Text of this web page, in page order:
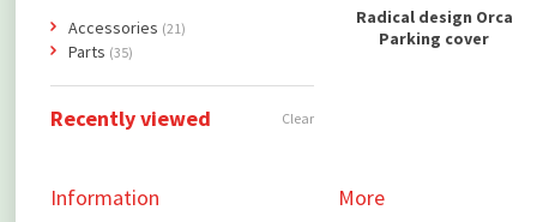
Radical design Orca
Parking cover
Accessories (21)
Parts (35)
Recently viewed Clear
Information More